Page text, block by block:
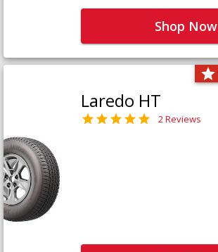
Shop Now
Laredo HT
2 Reviews